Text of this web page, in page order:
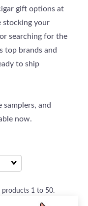
gift options at
stocking your
searching for the
top brands and
to ship
samplers, and
now.
products 1 to 50.